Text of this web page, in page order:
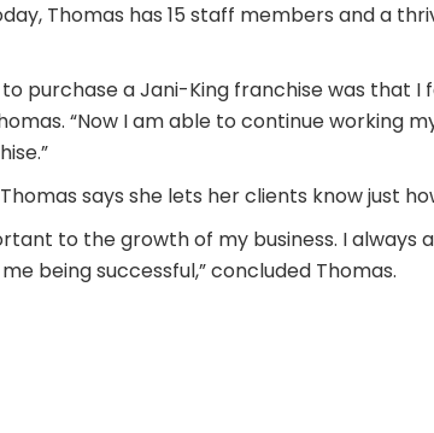
Thomas has 15 staff members and a
purchase a Jani-King franchise was that
“Now I am able to continue
says she lets her clients know just
to the growth of my business. I
being successful,” concluded Thomas.